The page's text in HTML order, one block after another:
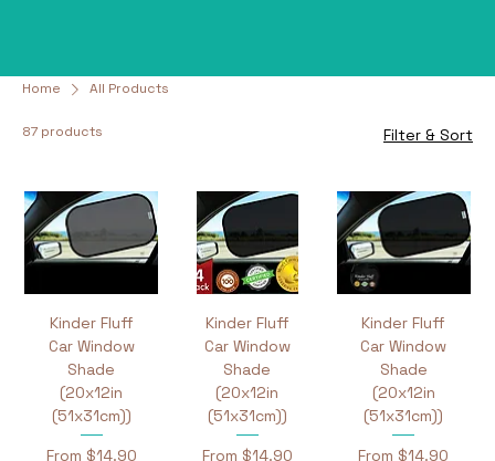
Home All Products
87 products Filter & Sort
Kinder Fluff
Car Window
Shade
(20x12in
(51x31cm))
From $14.90
Sale Price
Kinder Fluff
Car Window
Shade
(20x12in
(51x31cm))
From $14.90
Sale Price
Kinder Fluff
Car Window
Shade
(20x12in
(51x31cm))
From $14.90
Sale Price